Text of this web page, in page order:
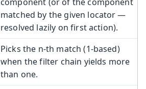
matched by the given locator —
resolved lazily on first action).
Picks the n-th match (1-based)
when the filter chain yields more
than one.